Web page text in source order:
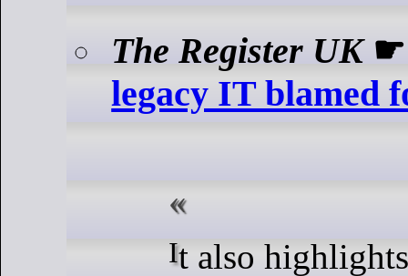
The Register UK
legacy IT blamed
It also highlights the